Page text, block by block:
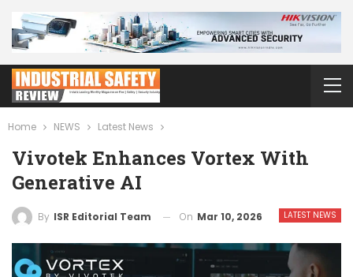
Home NEWS Latest News
Vivotek Enhances Vortex With
Generative AI
LATEST NEWS
By ISR Editorial Team On Mar 10, 2026